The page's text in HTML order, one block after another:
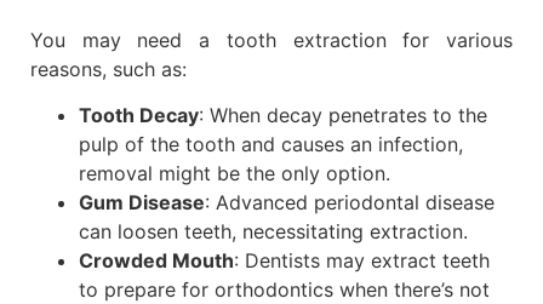
You may need a tooth extraction for various
reasons, such as:
Tooth Decay: When decay penetrates to the
pulp of the tooth and causes an infection,
removal might be the only option.
Gum Disease: Advanced periodontal disease
can loosen teeth, necessitating extraction.
Crowded Mouth: Dentists may extract teeth
to prepare for orthodontics when there’s not